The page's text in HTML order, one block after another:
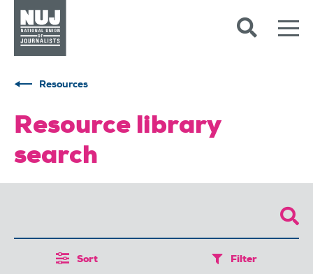
Resources
Resource library
search
Sort Filter